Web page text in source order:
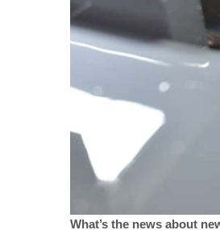
What’s the news about